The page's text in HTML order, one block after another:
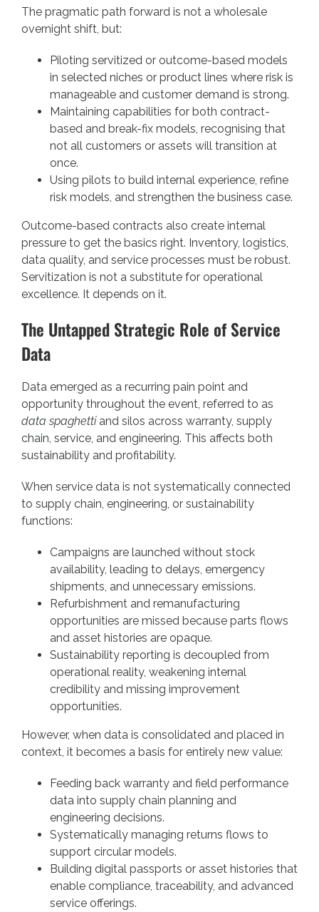
The pragmatic path forward is not a wholesale
overnight shift, but:
Piloting servitized or outcome-based models
in selected niches or product lines where risk is
manageable and customer demand is strong.
Maintaining capabilities for both contract-
based and break-fix models, recognising that
not all customers or assets will transition at
once.
Using pilots to build internal experience, refine
risk models, and strengthen the business case.
Outcome-based contracts also create internal
pressure to get the basics right. Inventory, logistics,
data quality, and service processes must be robust.
Servitization is not a substitute for operational
excellence. It depends on it.
The Untapped Strategic Role of Service
Data
Data emerged as a recurring pain point and
opportunity throughout the event, referred to as
data spaghetti and silos across warranty, supply
chain, service, and engineering. This affects both
sustainability and profitability.
When service data is not systematically connected
to supply chain, engineering, or sustainability
functions:
Campaigns are launched without stock
availability, leading to delays, emergency
shipments, and unnecessary emissions.
Refurbishment and remanufacturing
opportunities are missed because parts flows
and asset histories are opaque.
Sustainability reporting is decoupled from
operational reality, weakening internal
credibility and missing improvement
opportunities.
However, when data is consolidated and placed in
context, it becomes a basis for entirely new value:
Feeding back warranty and field performance
data into supply chain planning and
engineering decisions.
Systematically managing returns flows to
support circular models.
Building digital passports or asset histories that
enable compliance, traceability, and advanced
service offerings.